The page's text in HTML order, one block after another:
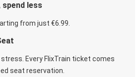
less
from just €6.99.
stress. Every FlixTrain ticket comes
seat reservation.